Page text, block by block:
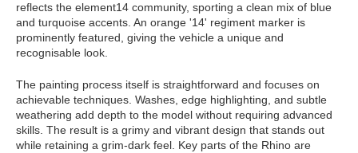
reflects the element14 community, sporting a clean mix of blue
and turquoise accents. An orange '14' regiment marker is
prominently featured, giving the vehicle a unique and
recognisable look.
The painting process itself is straightforward and focuses on
achievable techniques. Washes, edge highlighting, and subtle
weathering add depth to the model without requiring advanced
skills. The result is a grimy and vibrant design that stands out
while retaining a grim-dark feel. Key parts of the Rhino are